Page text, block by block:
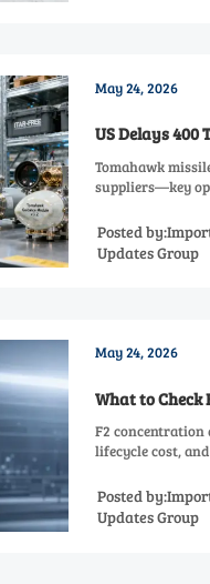
May 24, 2026
US Delays
Tomahawk
suppliers—key
Posted
Updates Group
May 24, 2026
What to
F2 concentration
lifecycle cost,
Posted
Updates Group